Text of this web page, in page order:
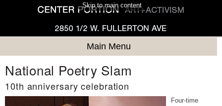
Skip to main content
Main Menu
National Poetry Slam
10th anniversary celebration
Four-time